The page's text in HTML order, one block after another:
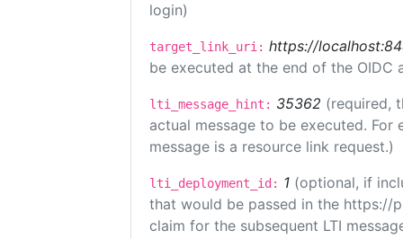
login)
target_link_uri: https://
be executed at the end of the OIDC
lti_message_hint: 35362 (required,
actual message to be executed.
message is a resource link request.)
lti_deployment_id: 1 (optional, if
that would be passed in the https://
claim for the subsequent LTI